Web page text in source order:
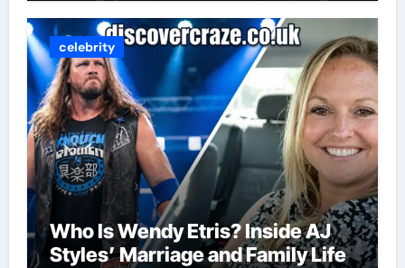
celebrity
Who Is Wendy Etris? Inside AJ
Styles’ Marriage and Family Life